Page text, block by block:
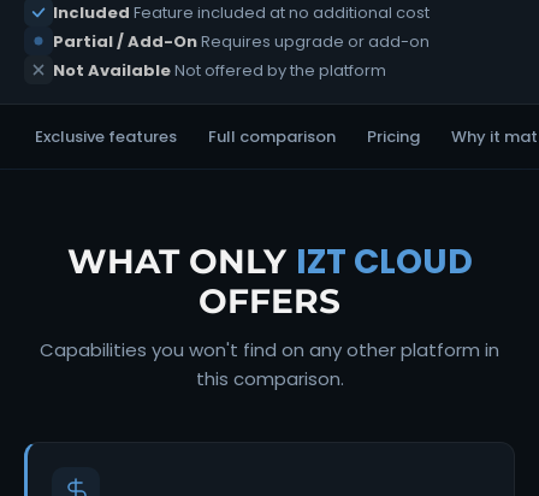
Included Feature included at no additional cost
Partial / Add-OnRequires upgrade or add-on
Not AvailableNot offered by the platform
Exclusive features Full comparison Pricing Why it
WHAT ONLY IZT CLOUD
OFFERS
Capabilities you won't find on any other platform in
this comparison.